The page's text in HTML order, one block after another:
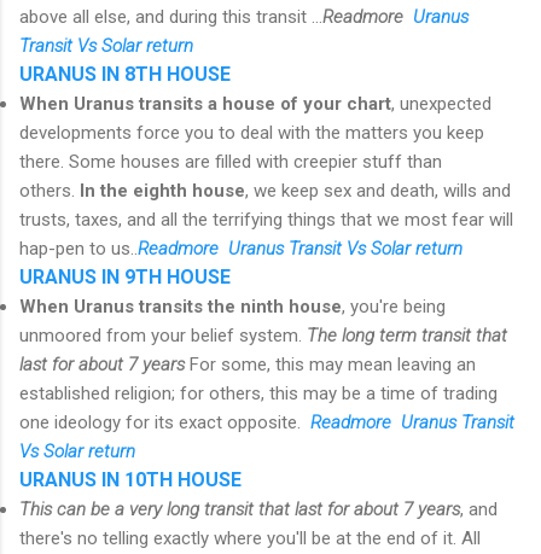
above all else, and during this transit ... Readmore Uranus
Transit Vs Solar return
URANUS IN 8TH HOUSE
When Uranus transits a house of your chart, unexpected
developments force you to deal with the matters you keep
there. Some houses are filled with creepier stuff than
others. In the eighth house, we keep sex and death, wills and
trusts, taxes, and all the terrifying things that we most fear will
hap-pen to us.. Readmore Uranus Transit Vs Solar return
URANUS IN 9TH HOUSE
When Uranus transits the ninth house, you're being
unmoored from your belief system. The long term transit that
last for about 7 yearsFor some, this may mean leaving an
established religion; for others, this may be a time of trading
one ideology for its exact opposite. Readmore Uranus Transit
Vs Solar return
URANUS IN 10TH HOUSE
This can be a very long transit that last for about 7 years, and
there's no telling exactly where you'll be at the end of it. All